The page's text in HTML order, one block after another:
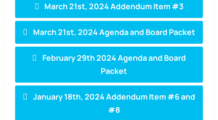
March 21st, 2024 Addendum Item #3
March 21st, 2024 Agenda and Board Packet
February 29th 2024 Agenda and Board
Packet
January 18th, 2024 Addendum Item #6 and
#8